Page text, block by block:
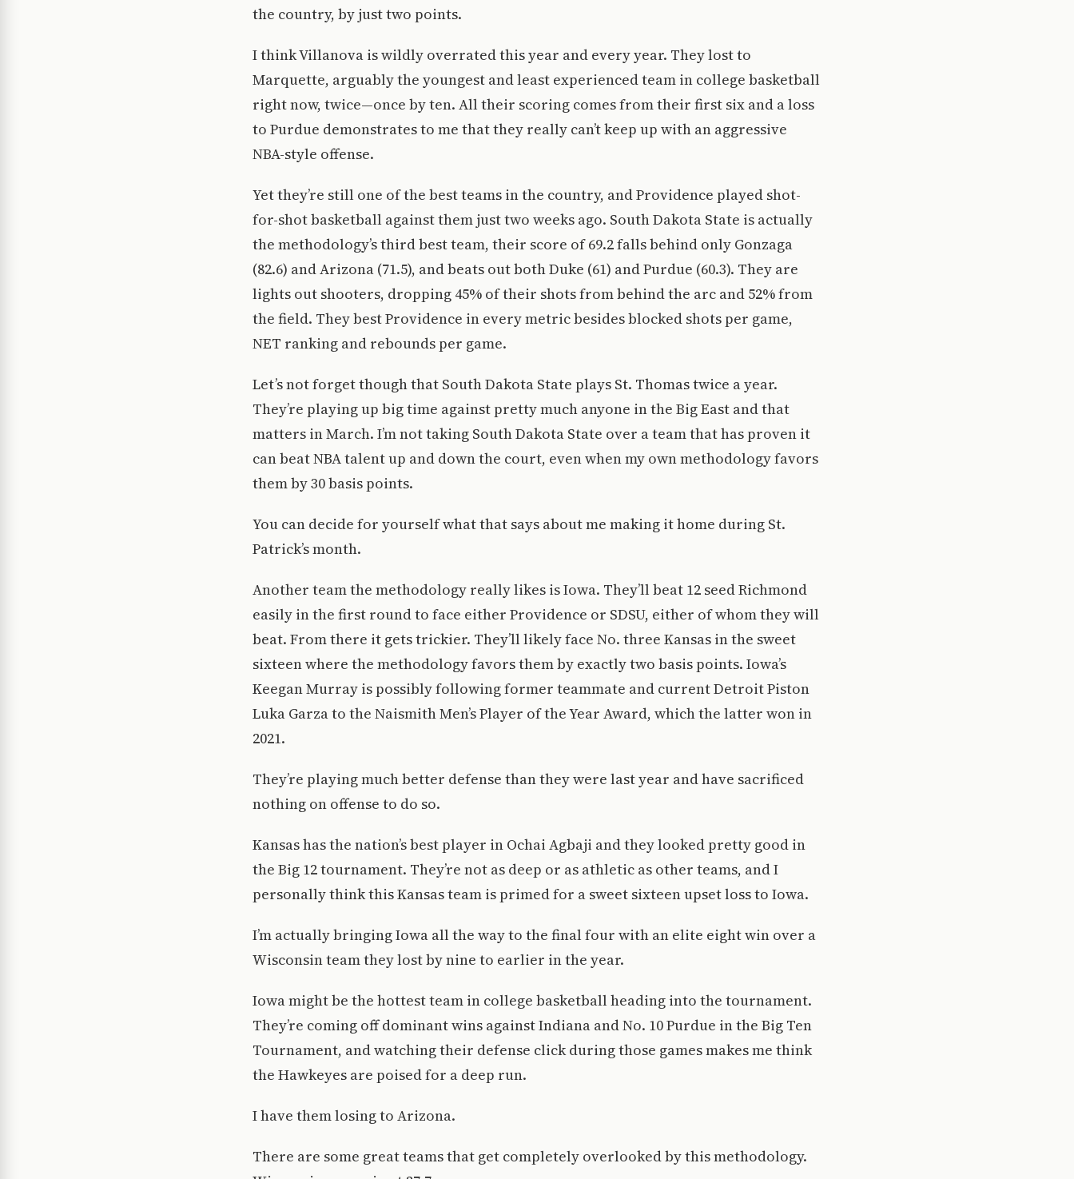
the country, by just two points.
I think Villanova is wildly overrated this year and every year. They lost to
Marquette, arguably the youngest and least experienced team in college basketball
right now, twice—once by ten. All their scoring comes from their first six and a loss
to Purdue demonstrates to me that they really can’t keep up with an aggressive
NBA-style offense.
Yet they’re still one of the best teams in the country, and Providence played shot-
for-shot basketball against them just two weeks ago. South Dakota State is actually
the methodology’s third best team, their score of 69.2 falls behind only Gonzaga
(82.6) and Arizona (71.5), and beats out both Duke (61) and Purdue (60.3). They are
lights out shooters, dropping 45% of their shots from behind the arc and 52% from
the field. They best Providence in every metric besides blocked shots per game,
NET ranking and rebounds per game.
Let’s not forget though that South Dakota State plays St. Thomas twice a year.
They’re playing up big time against pretty much anyone in the Big East and that
matters in March. I’m not taking South Dakota State over a team that has proven it
can beat NBA talent up and down the court, even when my own methodology favors
them by 30 basis points.
You can decide for yourself what that says about me making it home during St.
Patrick’s month.
Another team the methodology really likes is Iowa. They’ll beat 12 seed Richmond
easily in the first round to face either Providence or SDSU, either of whom they will
beat. From there it gets trickier. They’ll likely face No. three Kansas in the sweet
sixteen where the methodology favors them by exactly two basis points. Iowa’s
Keegan Murray is possibly following former teammate and current Detroit Piston
Luka Garza to the Naismith Men’s Player of the Year Award, which the latter won in
2021.
They’re playing much better defense than they were last year and have sacrificed
nothing on offense to do so.
Kansas has the nation’s best player in Ochai Agbaji and they looked pretty good in
the Big 12 tournament. They’re not as deep or as athletic as other teams, and I
personally think this Kansas team is primed for a sweet sixteen upset loss to Iowa.
I’m actually bringing Iowa all the way to the final four with an elite eight win over a
Wisconsin team they lost by nine to earlier in the year.
Iowa might be the hottest team in college basketball heading into the tournament.
They’re coming off dominant wins against Indiana and No. 10 Purdue in the Big Ten
Tournament, and watching their defense click during those games makes me think
the Hawkeyes are poised for a deep run.
I have them losing to Arizona.
There are some great teams that get completely overlooked by this methodology.